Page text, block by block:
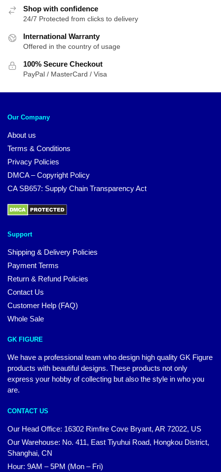
Shop with confidence
24/7 Protected from clicks to delivery
International Warranty
Offered in the country of usage
100% Secure Checkout
PayPal / MasterCard / Visa
Our Company
About us
Terms & Conditions
Privacy Policies
DMCA – Copyright Policy
CA SB657: Supply Chain Transparency Act
Support
Shipping & Delivery Policies
Payment Terms
Return & Refund Policies
Contact Us
Customer Help (FAQ)
Whole Sale
GK FIGURE
We have a professional team who design high quality GK Figure
products with beautiful designs. These products not only
express your hobby of collecting but also the style in who you
are.
CONTACT US
Our Head Office: 16302 Rimfire Cove Bryant, AR 72022, US
Our Warehouse: No. 411, East Tiyuhui Road, Hongkou District,
Shanghai, CN
Hour: 9AM – 5PM (Mon – Fri)